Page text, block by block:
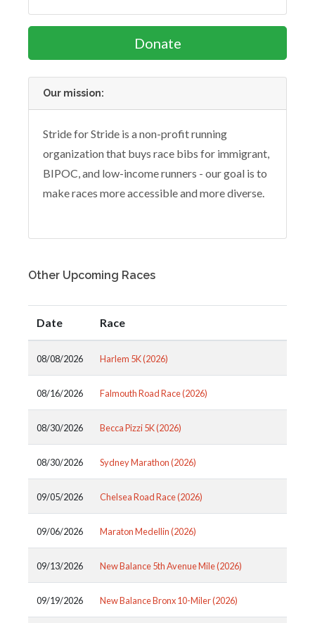
Donate
Our mission:
Stride for Stride is a non-profit running
organization that buys race bibs for immigrant,
BIPOC, and low-income runners - our goal is to
make races more accessible and more diverse.
Other Upcoming Races
Date Race
08/08/2026 Harlem 5K (2026)
08/16/2026 Falmouth Road Race (2026)
08/30/2026 Becca Pizzi 5K (2026)
08/30/2026 Sydney Marathon (2026)
09/05/2026 Chelsea Road Race (2026)
09/06/2026 Maraton Medellin (2026)
09/13/2026 New Balance 5th Avenue Mile (2026)
09/19/2026 New Balance Bronx 10-Miler (2026)